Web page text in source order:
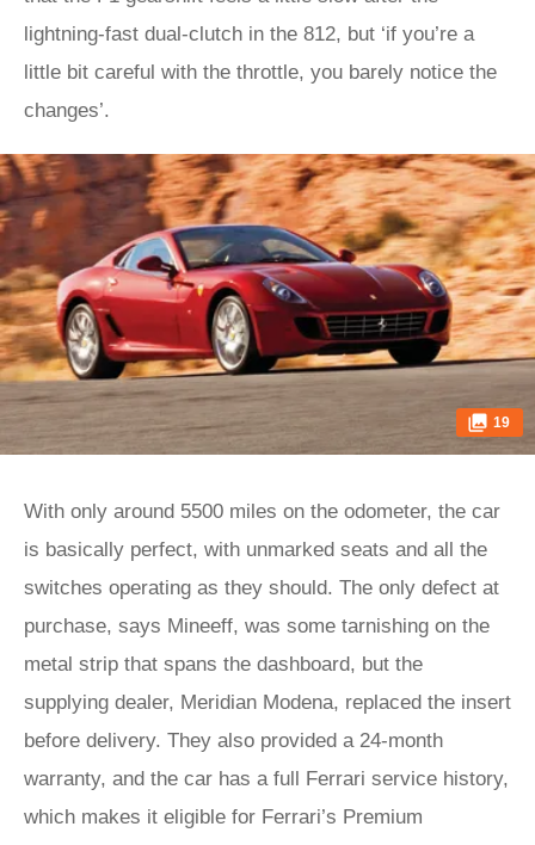
lightning-fast dual-clutch in the 812, but ‘if you’re a
little bit careful with the throttle, you barely notice the
changes’.
19
With only around 5500 miles on the odometer, the car
is basically perfect, with unmarked seats and all the
switches operating as they should. The only defect at
purchase, says Mineeff, was some tarnishing on the
metal strip that spans the dashboard, but the
supplying dealer, Meridian Modena, replaced the insert
before delivery. They also provided a 24-month
warranty, and the car has a full Ferrari service history,
which makes it eligible for Ferrari’s Premium